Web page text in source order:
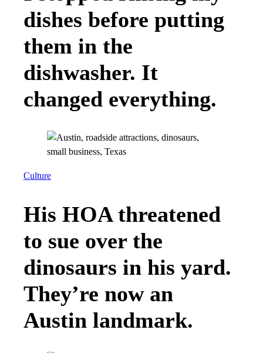
dishes before putting
them in the
dishwasher. It
changed everything.
Culture
His HOA threatened
to sue over the
dinosaurs in his yard.
They’re now an
Austin landmark.